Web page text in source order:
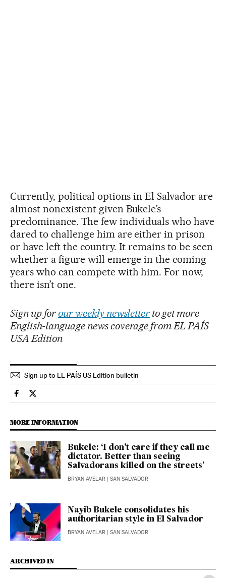
Currently, political options in El Salvador are
almost nonexistent given Bukele’s
predominance. The few individuals who have
dared to challenge him are either in prison
or have left the country. It remains to be seen
whether a figure will emerge in the coming
years who can compete with him. For now,
there isn’t one.
Sign up for our weekly newsletter to get more
English-language news coverage from EL PAÍS
USA Edition
Sign up to EL PAÍS US Edition bulletin
International El País in English on Facebook
International El País in English on Twitter
MORE INFORMATION
Bukele: ‘I don’t care if they call me
dictator. Better than seeing
Salvadorans killed on the streets’
BRYAN AVELAR | SAN SALVADOR
Nayib Bukele consolidates his
authoritarian style in El Salvador
BRYAN AVELAR | SAN SALVADOR
ARCHIVED IN